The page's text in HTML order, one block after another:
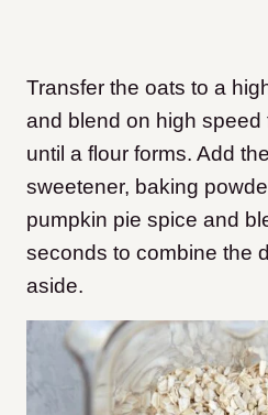
Transfer the oats to a
and blend on high
until a flour forms. Add
sweetener, baking
pumpkin pie spice and
seconds to combine the
aside.